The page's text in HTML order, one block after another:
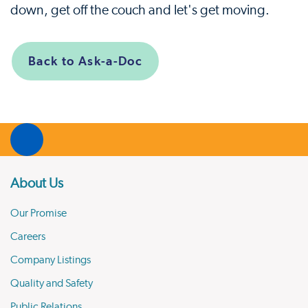
down, get off the couch and let's get moving.
Back to Ask-a-Doc
About Us
Our Promise
Careers
Company Listings
Quality and Safety